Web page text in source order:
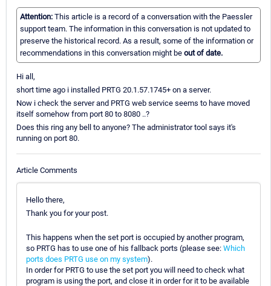
Attention: This article is a record of a conversation with the Paessler
support team. The information in this conversation is not updated to
preserve the historical record. As a result, some of the information or
recommendations in this conversation might be out of date.
Hi all,
short time ago i installed PRTG 20.1.57.1745+ on a server.
Now i check the server and PRTG web service seems to have moved
itself somehow from port 80 to 8080 ..?
Does this ring any bell to anyone? The administrator tool says it's
running on port 80.
Article Comments
Hello there,
Thank you for your post.
This happens when the set port is occupied by another program,
so PRTG has to use one of his fallback ports (please see: Which
ports does PRTG use on my system).
In order for PRTG to use the set port you will need to check what
program is using the port, and close it in order for it to be available